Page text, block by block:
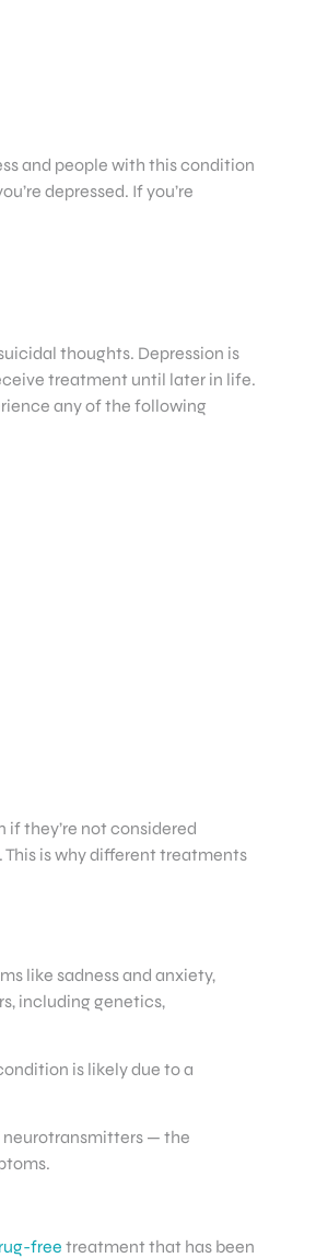
and people with this condition
depressed. If you’re
thoughts. Depression is
treatment until later in life.
any of the following
if they’re not considered
is why different treatments
like sadness and anxiety,
including genetics,
is likely due to a
neurotransmitters — the
free treatment that has been